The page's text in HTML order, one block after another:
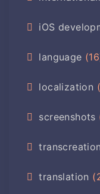
iOS
language
localization
screenshots
transcreation
translation